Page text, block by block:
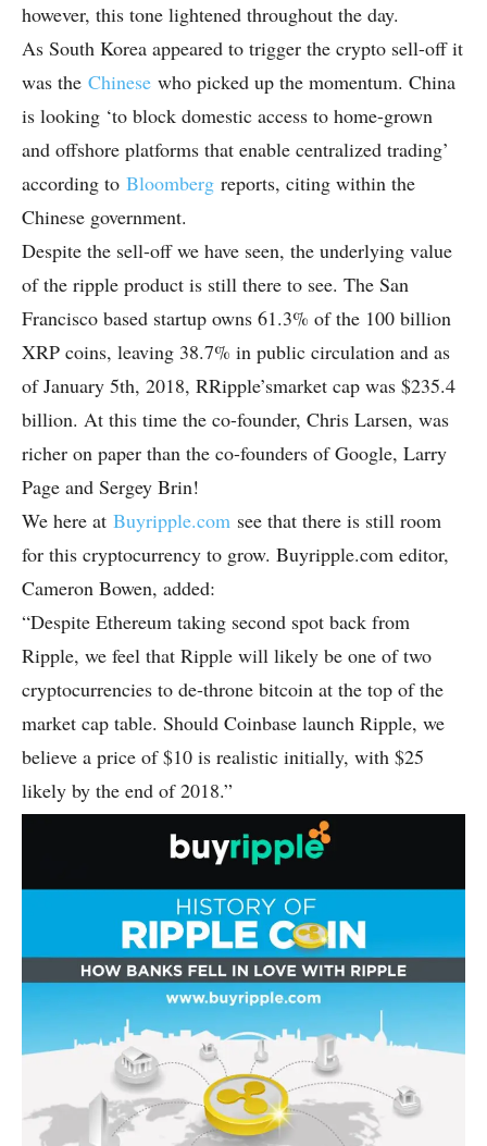
however, this tone lightened throughout the day.
As South Korea appeared to trigger the crypto sell-off it
was the Chinese who picked up the momentum. China
is looking ‘to block domestic access to home-grown
and offshore platforms that enable centralized trading’
according to Bloomberg reports, citing within the
Chinese government.
Despite the sell-off we have seen, the underlying value
of the ripple product is still there to see. The San
Francisco based startup owns 61.3% of the 100 billion
XRP coins, leaving 38.7% in public circulation and as
of January 5th, 2018, RRipple’smarket cap was $235.4
billion. At this time the co-founder, Chris Larsen, was
richer on paper than the co-founders of Google, Larry
Page and Sergey Brin!
We here at Buyripple.com see that there is still room
for this cryptocurrency to grow. Buyripple.com editor,
Cameron Bowen, added:
“Despite Ethereum taking second spot back from
Ripple, we feel that Ripple will likely be one of two
cryptocurrencies to de-throne bitcoin at the top of the
market cap table. Should Coinbase launch Ripple, we
believe a price of $10 is realistic initially, with $25
likely by the end of 2018.”